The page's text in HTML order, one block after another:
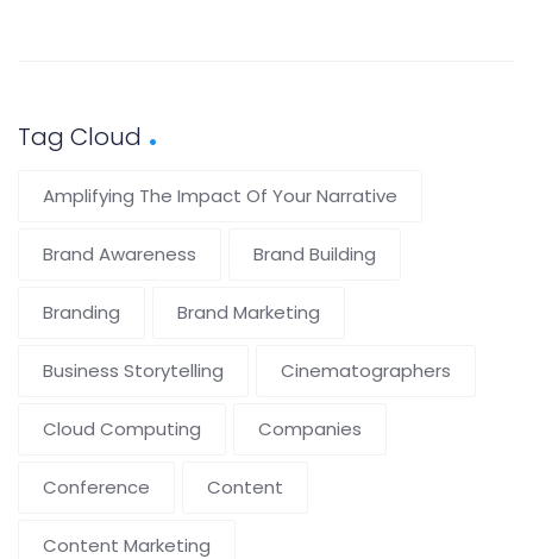
Tag Cloud
Amplifying The Impact Of Your Narrative
Brand Awareness Brand Building
Branding Brand Marketing
Business Storytelling Cinematographers
Cloud Computing Companies
Conference Content
Content Marketing